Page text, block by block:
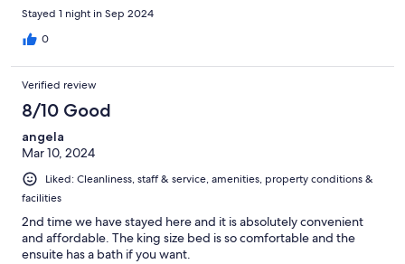
Stayed 1 night in Sep 2024
0
Verified review
8/10 Good
angela
Mar 10, 2024
Liked: Cleanliness, staff & service, amenities, property conditions &
facilities
2nd time we have stayed here and it is absolutely convenient
and affordable. The king size bed is so comfortable and the
ensuite has a bath if you want.